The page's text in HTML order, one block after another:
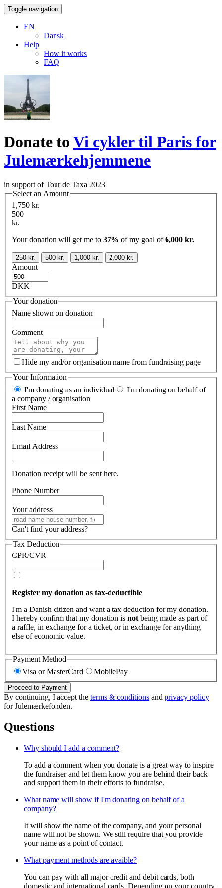
Toggle navigation
EN
Dansk
Help
How it works
FAQ
Donate to Vi cykler til Paris for
Julemærkehjemmene
in support of Tour de Taxa 2023
Select an Amount
1,750 kr.
500
kr.
Your donation will get me to 37% of my goal of6,000 kr.
250 kr. 500 kr. 1,000 kr. 2,000 kr.
Amount
DKK
Your donation
Name shown on donation
Comment
Hide my and/or organisation name from fundraising page
Your Information
I'm donating as an individual
I'm donating on behalf of
a company / organisation
First Name
Last Name
Email Address
Donation receipt will be sent here.
Phone Number
Your address
Can't find your address?
Tax Deduction
CPR/CVR
Register my donation as tax-deductible
I'm a Danish citizen and want a tax deduction for my donation.
I hereby confirm that my donation is not being made as part of
a raffle, in exchange for a ticket, or in exchange for anything
else of economic value.
Payment Method
Visa or MasterCard
MobilePay
Proceed to Payment
By continuing, I accept the terms & conditions and privacy policy
for Julemærkefonden.
Questions
Why should I add a comment?
To add a comment when you donate is a great way to inspire
the fundraiser and let them know you are behind their back
and support them in their efforts to fundraise.
What name will show if I'm donating on behalf of a
company?
It will show the name of the company, and your personal
name will not be shown. We still require that you provide
your name as a point of contact.
What payment methods are avaible?
You can pay with all major credit and debit cards, both
domestic and international cards. Depending on your country,